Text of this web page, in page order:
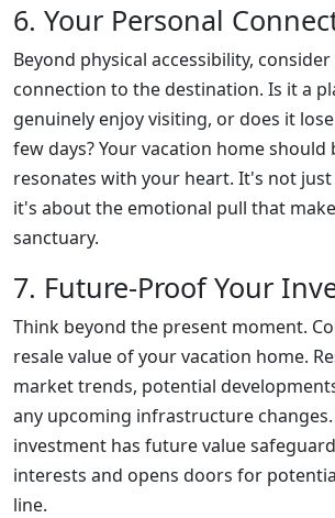
6. Your Personal
Beyond physical accessibility,
connection to the destination. Is it a
genuinely enjoy visiting, or does it
few days? Your vacation home
resonates with your heart. It's not
it's about the emotional pull that
sanctuary.
7. Future-Proof Your
Think beyond the present moment.
resale value of your vacation home.
market trends, potential
any upcoming infrastructure
investment has future value
interests and opens doors for
line.